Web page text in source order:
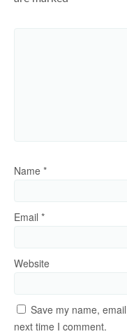
Name *
Email *
Website
Save my name,
next time I comment.